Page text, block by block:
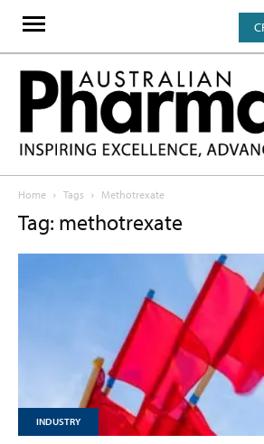
Home Tags Methotrexate
Tag: methotrexate
INDUSTRY